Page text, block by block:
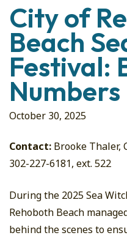
City of
Beach
Festival:
Numbers
October 30, 2025
Contact: Brooke Thaler,
302-227-6181, ext. 522
During the 2025 Sea
Rehoboth Beach
behind the scenes to